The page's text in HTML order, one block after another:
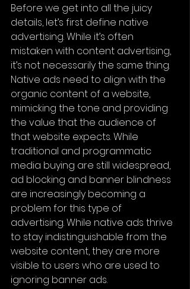
Before we get into all the juicy
details, let’s first define native
advertising. While it’s often
mistaken with content advertising,
it’s not necessarily the same thing.
Native ads need to align with the
organic content of a website,
mimicking the tone and providing
the value that the audience of
that website expects. While
traditional and programmatic
media buying are still widespread,
ad blocking and banner blindness
are increasingly becoming a
problem for this type of
advertising. While native ads thrive
to stay indistinguishable from the
website content, they are more
visible to users who are used to
ignoring banner ads.